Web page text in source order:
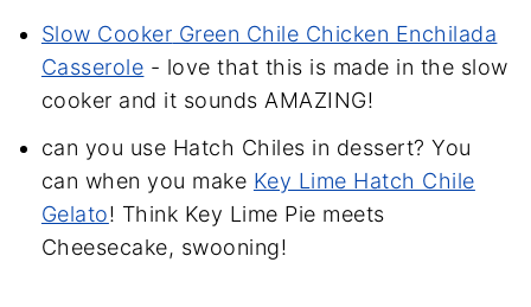
Slow Cooker Green Chile Chicken Enchilada
Casserole - love that this is made in the slow
cooker and it sounds AMAZING!
can you use Hatch Chiles in dessert? You
can when you make Key Lime Hatch Chile
Gelato! Think Key Lime Pie meets
Cheesecake, swooning!